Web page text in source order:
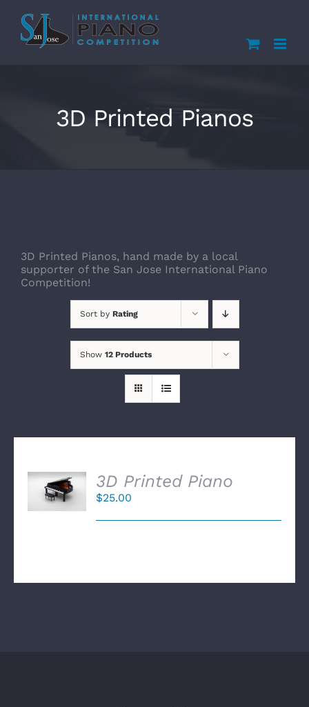
content
3D Printed Pianos
3D Printed Pianos, hand made by a local
supporter of the San Jose International Piano
Competition!
Sort by Rating
Show 12 Products
SELECT
OPTIONS
/
3D Printed Piano
$25.00